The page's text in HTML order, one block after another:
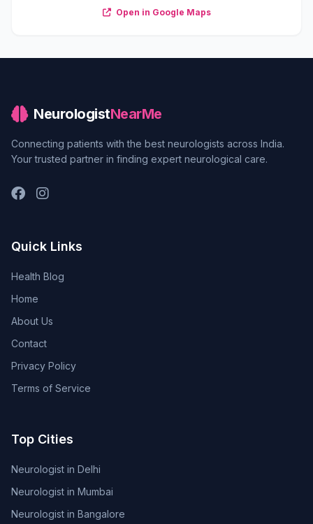
Open in Google Maps
NeurologistNearMe
Connecting patients with the best neurologists across India.
Your trusted partner in finding expert neurological care.
Quick Links
Health Blog
Home
About Us
Contact
Privacy Policy
Terms of Service
Top Cities
Neurologist in Delhi
Neurologist in Mumbai
Neurologist in Bangalore